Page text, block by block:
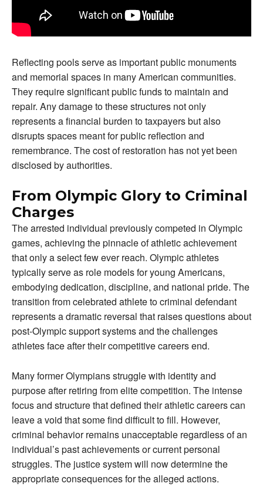
Reflecting pools serve as important public monuments
and memorial spaces in many American communities.
They require significant public funds to maintain and
repair. Any damage to these structures not only
represents a financial burden to taxpayers but also
disrupts spaces meant for public reflection and
remembrance. The cost of restoration has not yet been
disclosed by authorities.
From Olympic Glory to Criminal
Charges
The arrested individual previously competed in Olympic
games, achieving the pinnacle of athletic achievement
that only a select few ever reach. Olympic athletes
typically serve as role models for young Americans,
embodying dedication, discipline, and national pride. The
transition from celebrated athlete to criminal defendant
represents a dramatic reversal that raises questions about
post-Olympic support systems and the challenges
athletes face after their competitive careers end.
Many former Olympians struggle with identity and
purpose after retiring from elite competition. The intense
focus and structure that defined their athletic careers can
leave a void that some find difficult to fill. However,
criminal behavior remains unacceptable regardless of an
individual’s past achievements or current personal
struggles. The justice system will now determine the
appropriate consequences for the alleged actions.